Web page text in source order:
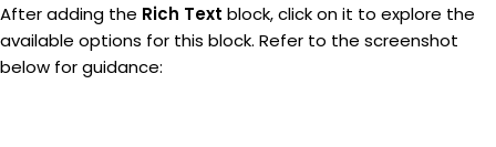
After adding the Rich Text block, click on it to explore the
available options for this block. Refer to the screenshot
below for guidance: